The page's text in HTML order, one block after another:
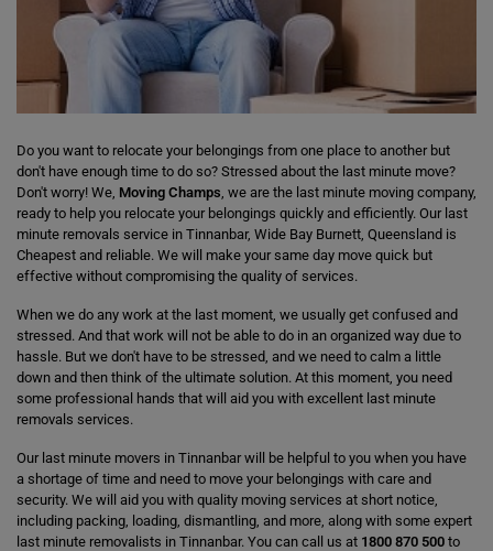
Do you want to relocate your belongings from one place to another but
don't have enough time to do so? Stressed about the last minute move?
Don't worry! We, Moving Champs, we are the last minute moving company,
ready to help you relocate your belongings quickly and efficiently. Our last
minute removals service in Tinnanbar, Wide Bay Burnett, Queensland is
Cheapest and reliable. We will make your same day move quick but
effective without compromising the quality of services.
When we do any work at the last moment, we usually get confused and
stressed. And that work will not be able to do in an organized way due to
hassle. But we don't have to be stressed, and we need to calm a little
down and then think of the ultimate solution. At this moment, you need
some professional hands that will aid you with excellent last minute
removals services.
Our last minute movers in Tinnanbar will be helpful to you when you have
a shortage of time and need to move your belongings with care and
security. We will aid you with quality moving services at short notice,
including packing, loading, dismantling, and more, along with some expert
last minute removalists in Tinnanbar. You can call us at 1800 870 500 to